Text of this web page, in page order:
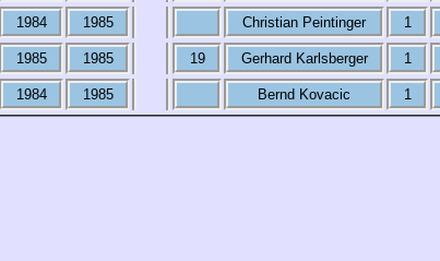
1984 1985 Christian Peintinger 1
1985 1985 19 Gerhard Karlsberger 1
1984 1985 Bernd Kovacic 1